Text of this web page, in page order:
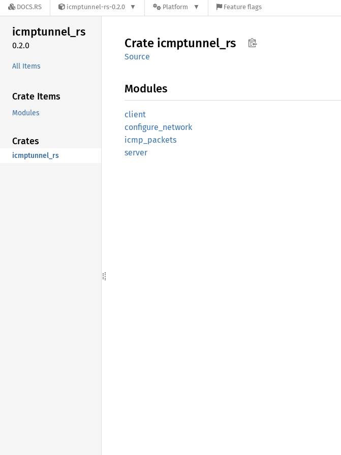
DOCS.RS icmptunnel-rs-0.2.0 Platform Feature flags
icmptunnel_rs
0.2.0
All Items
Crate Items
Modules
Crates
icmptunnel_rs
Crate icmptunnel_ rs
Source
Modules
client
configure_ network
icmp_ packets
server